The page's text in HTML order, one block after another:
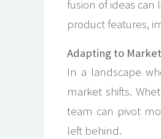
fusion of ideas
product features,
Adapting to
In a landscape
market shifts.
team can pivot
left behind.